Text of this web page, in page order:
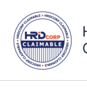
content